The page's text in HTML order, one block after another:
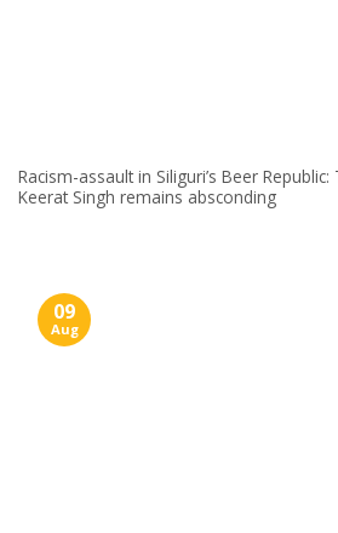
Racism-assault in Siliguri’s Beer
Keerat Singh remains absconding
09
Aug